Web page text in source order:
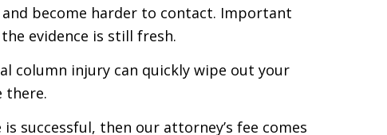
become harder to contact. Important
evidence is still fresh.
column injury can quickly wipe out your
there.
successful, then our attorney’s fee comes